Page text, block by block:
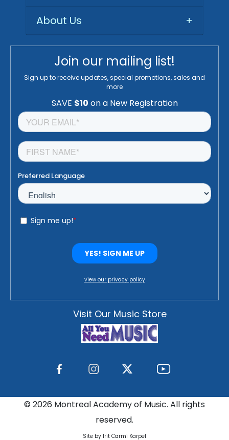
About Us
+
Join our mailing list!
Sign up to receive updates, special promotions, sales and
more
view our privacy policy
Visit Our Music Store
© 2026 Montreal Academy of Music. All rights
reserved.
Site by Irit Carmi Karpel